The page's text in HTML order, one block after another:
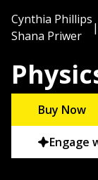
Cynthia Phillips
Shana Priwer
|
Buy Now
Engage